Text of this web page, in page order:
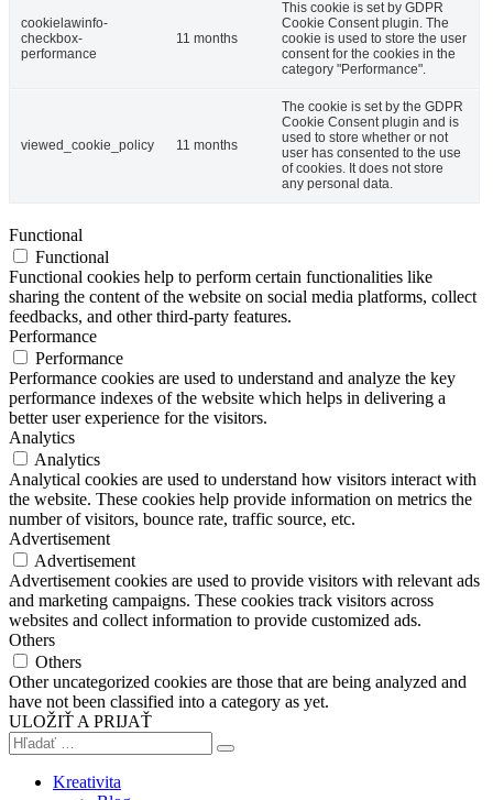
cookielawinfo-
checkbox-
performance
11 months
This cookie is set by GDPR
Cookie Consent plugin. The
cookie is used to store the user
consent for the cookies in the
category "Performance".
viewed_cookie_policy 11 months
The cookie is set by the GDPR
Cookie Consent plugin and is
used to store whether or not
user has consented to the use
of cookies. It does not store
any personal data.
Functional
Functional
Functional cookies help to perform certain functionalities like
sharing the content of the website on social media platforms, collect
feedbacks, and other third-party features.
Performance
Performance
Performance cookies are used to understand and analyze the key
performance indexes of the website which helps in delivering a
better user experience for the visitors.
Analytics
Analytics
Analytical cookies are used to understand how visitors interact with
the website. These cookies help provide information on metrics the
number of visitors, bounce rate, traffic source, etc.
Advertisement
Advertisement
Advertisement cookies are used to provide visitors with relevant ads
and marketing campaigns. These cookies track visitors across
websites and collect information to provide customized ads.
Others
Others
Other uncategorized cookies are those that are being analyzed and
have not been classified into a category as yet.
ULOŽIŤ A PRIJAŤ
Kreativita